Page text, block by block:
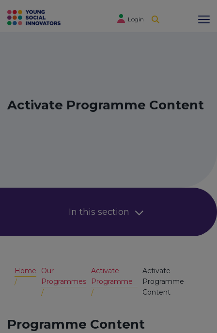
Login
Activate Programme Content
In this section
Home
Our
Programmes
Activate
Programme
Activate
Programme
Content
Programme Content